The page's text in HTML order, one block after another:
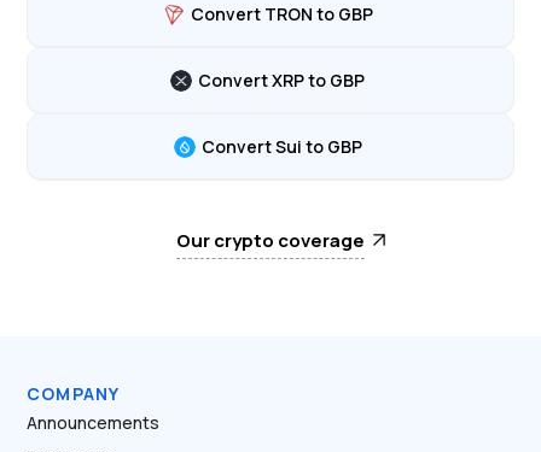
Convert TRON to GBP
Convert XRP to GBP
Convert Sui to GBP
Our crypto coverage
COMPANY
Announcements